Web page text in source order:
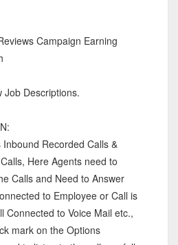
Campaign Earning
Job Descriptions.
Recorded Calls &
Here Agents need to
Calls and Need to Answer
to Employee or Call is
Connected to Voice Mail etc.,
mark on the Options